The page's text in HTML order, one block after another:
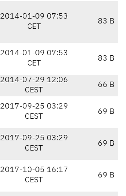
2014-01-09 07:53
CET
83 B
2014-01-09 07:53
CET
83 B
2014-07-29 12:06
CEST
66 B
2017-09-25 03:29
CEST
69 B
2017-09-25 03:29
CEST
69 B
2017-10-05 16:17
CEST
69 B